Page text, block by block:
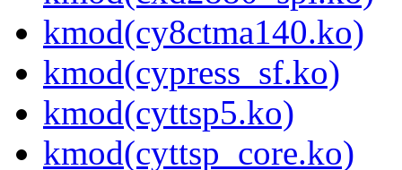
kmod(cy8ctma140.ko)
kmod(cypress_sf.ko)
kmod(cyttsp5.ko)
kmod(cyttsp_core.ko)